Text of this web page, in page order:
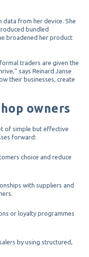
data from her device. She
bundled
broadened her product
traders are given the
says Reinard Janse
their businesses, create
owners
of simple but effective
forward:
choice and reduce
with suppliers and
or loyalty programmes
by using structured,